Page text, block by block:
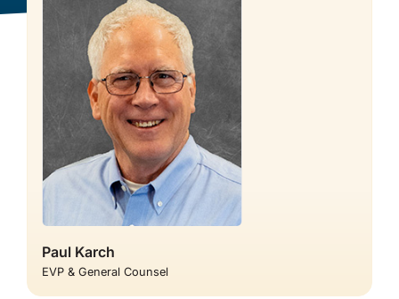
About Us
Paul Karch
EVP & General Counsel